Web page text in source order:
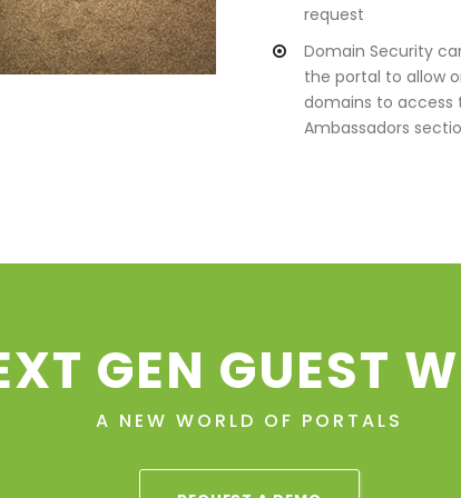
request
Domain Security
the portal to allow
domains to access
Ambassadors
GEN GUEST
A NEW WORLD OF PORTALS